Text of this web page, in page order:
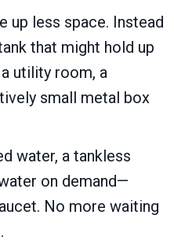
up less space. Instead
that might hold up
utility room, a
small metal box
water, a tankless
on demand—
No more waiting